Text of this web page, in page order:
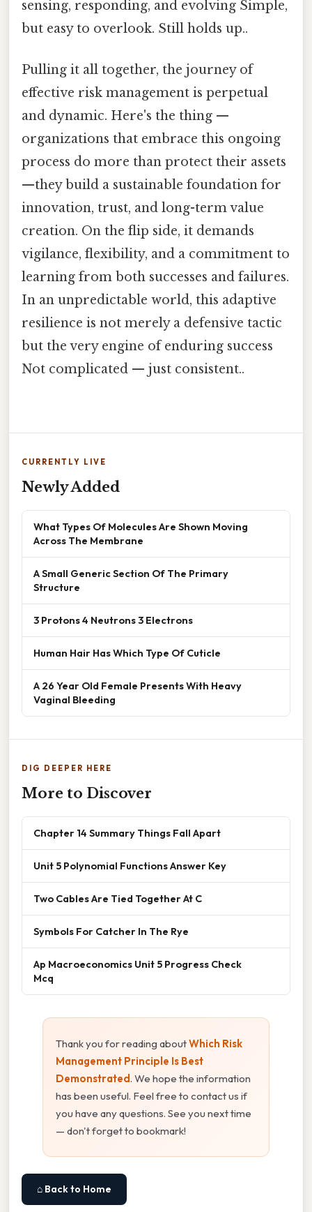
sensing, responding, and evolving Simple,
but easy to overlook. Still holds up..
Pulling it all together, the journey of
effective risk management is perpetual
and dynamic. Here's the thing —
organizations that embrace this ongoing
process do more than protect their assets
—they build a sustainable foundation for
innovation, trust, and long-term value
creation. On the flip side, it demands
vigilance, flexibility, and a commitment to
learning from both successes and failures.
In an unpredictable world, this adaptive
resilience is not merely a defensive tactic
but the very engine of enduring success
Not complicated — just consistent..
CURRENTLY LIVE
Newly Added
What Types Of Molecules Are Shown Moving
Across The Membrane
A Small Generic Section Of The Primary
Structure
3 Protons 4 Neutrons 3 Electrons
Human Hair Has Which Type Of Cuticle
A 26 Year Old Female Presents With Heavy
Vaginal Bleeding
DIG DEEPER HERE
More to Discover
Chapter 14 Summary Things Fall Apart
Unit 5 Polynomial Functions Answer Key
Two Cables Are Tied Together At C
Symbols For Catcher In The Rye
Ap Macroeconomics Unit 5 Progress Check
Mcq
Thank you for reading aboutWhich Risk
Management Principle Is Best
Demonstrated. We hope the information
has been useful. Feel free to contact us if
you have any questions. See you next time
— don't forget to bookmark!
⌂ Back to Home